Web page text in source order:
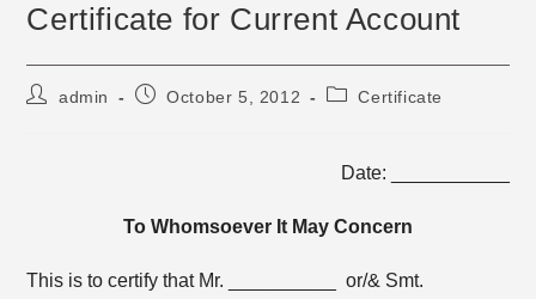
Certificate for Current Account
Postadmin
PostOctober 5, 2012
PostCertificate
Date: ___________
To Whomsoever It May Concern
This is to certify that Mr. __________ or/& Smt.